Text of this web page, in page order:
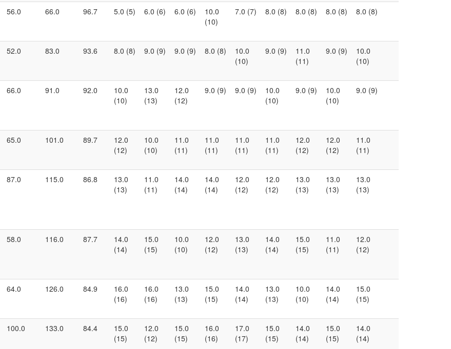
56.0 66.0 96.7 5.0 (5) 6.0 (6) 6.0 (6)
10.0
(10)
7.0 (7) 8.0 (8) 8.0 (8) 8.0 (8) 8.0 (8)
52.0 83.0 93.6 8.0 (8) 9.0 (9) 9.0 (9) 8.0 (8)
10.0
(10)
9.0 (9)
11.0
(11)
9.0 (9)
10.0
(10)
66.0 91.0 92.0
10.0
(10)
13.0
(13)
12.0
(12)
9.0 (9) 9.0 (9)
10.0
(10)
9.0 (9)
10.0
(10)
9.0 (9)
65.0 101.0 89.7
12.0
(12)
10.0
(10)
11.0
(11)
11.0
(11)
11.0
(11)
11.0
(11)
12.0
(12)
12.0
(12)
11.0
(11)
87.0 115.0 86.8
13.0
(13)
11.0
(11)
14.0
(14)
14.0
(14)
12.0
(12)
12.0
(12)
13.0
(13)
13.0
(13)
13.0
(13)
58.0 116.0 87.7
14.0
(14)
15.0
(15)
10.0
(10)
12.0
(12)
13.0
(13)
14.0
(14)
15.0
(15)
11.0
(11)
12.0
(12)
64.0 126.0 84.9
16.0
(16)
16.0
(16)
13.0
(13)
15.0
(15)
14.0
(14)
13.0
(13)
10.0
(10)
14.0
(14)
15.0
(15)
100.0 133.0 84.4
15.0
(15)
12.0
(12)
15.0
(15)
16.0
(16)
17.0
(17)
15.0
(15)
14.0
(14)
15.0
(15)
14.0
(14)